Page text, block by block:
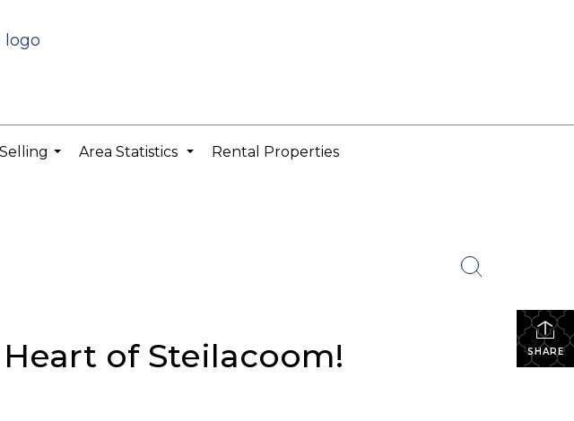
Area Statistics
Rental Properties
SHARE
of Steilacoom!